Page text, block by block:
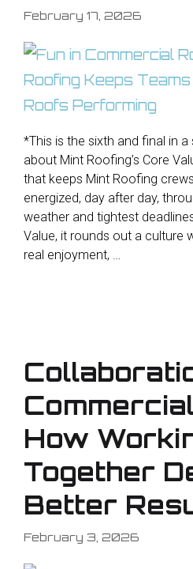
February 17, 2026
*This is the sixth and final in
about Mint Roofing’s Core
that keeps Mint Roofing
energized, day after day,
weather and tightest
Value, it rounds out a culture
real enjoyment, …
How
Together
Better
February 3, 2026